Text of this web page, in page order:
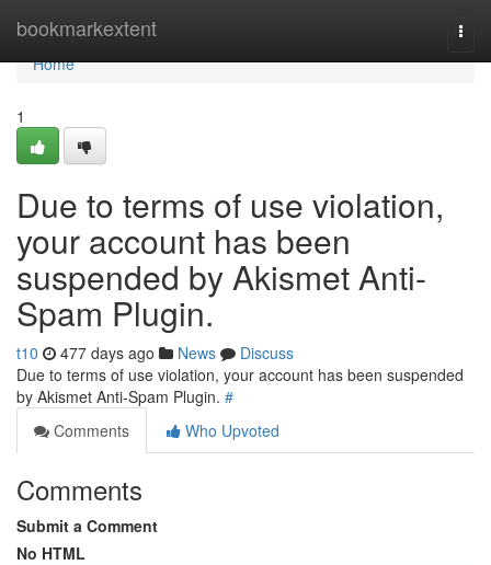
bookmarkextent
Home
Home
1
Due to terms of use violation,
your account has been
suspended by Akismet Anti-
Spam Plugin.
t10 477 days ago News
Discuss
Due to terms of use violation, your account has been suspended
by Akismet Anti-Spam Plugin. #
Comments
Who Upvoted
Comments
Submit a Comment
No HTML